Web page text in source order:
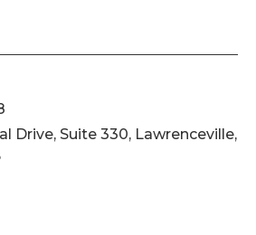
Drive, Suite 330, Lawrenceville,